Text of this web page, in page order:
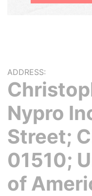
ADDRESS:
Nypro
Street;
01510;
of